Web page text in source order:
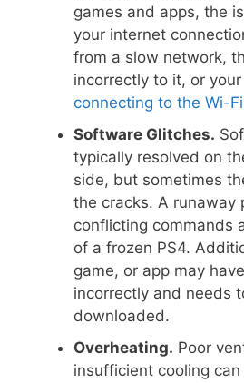
games and apps, the
your internet
from a slow network,
incorrectly to it, or your
connecting to the Wi-Fi
Software Glitches.
typically resolved on
side, but sometimes
the cracks. A runaway
conflicting commands
of a frozen PS4.
game, or app may
incorrectly and needs
downloaded.
Overheating. Poor
insufficient cooling